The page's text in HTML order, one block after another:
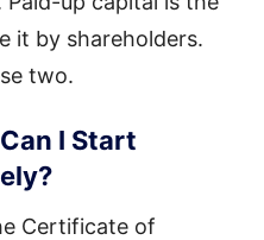
it by shareholders.
two.
I Start
Certificate of